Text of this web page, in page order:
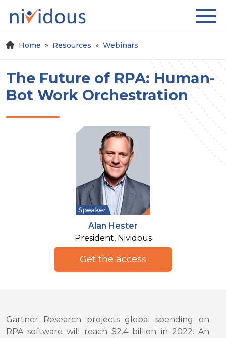
Home Resources Webinars
The Future of RPA: Human-
Bot Work Orchestration
Alan Hester
President, Nividous
Get the access
Gartner Research projects global spending on
RPA software will reach $2.4 billion in 2022. An